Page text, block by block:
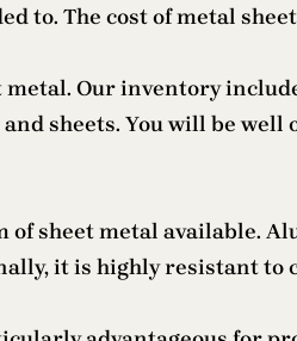
to. The cost of metal
Our inventory
sheets. You will be
sheet metal available.
it is highly resistant to